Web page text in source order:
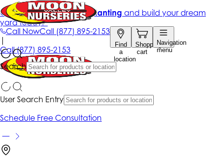
Call NowCall (877) 895-2153
Find
a
location
Shopping
cart
Navigation
menu
Search
Get up to 50% Off + free planting and build your dream
yard today!*
|
Call(877) 895-2153
User Search Entry
Schedule Free Consultation